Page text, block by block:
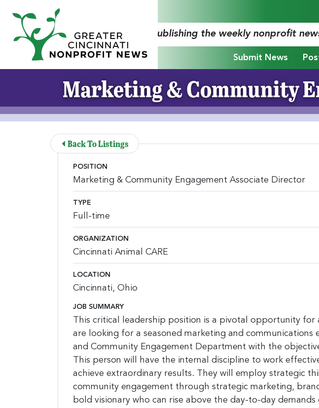
Skip to Main Content
"Publishing the weekly nonprofit
Submit News
Marketing & Community
Back To Listings
POSITION
Marketing & Community Engagement Associate Director
TYPE
Full-time
ORGANIZATION
Cincinnati Animal CARE
LOCATION
Cincinnati, Ohio
JOB SUMMARY
This critical leadership position is a pivotal opportunity
are looking for a seasoned marketing and
and Community Engagement Department with the
This person will have the internal discipline to work
achieve extraordinary results. They will employ strategic
community engagement through strategic marketing,
bold visionary who can rise above the day-to-day